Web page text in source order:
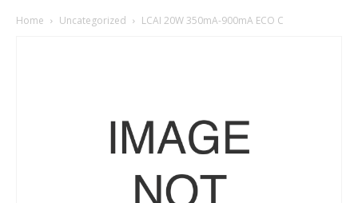
Home Uncategorized LCAI 20W 350mA-900mA ECO C